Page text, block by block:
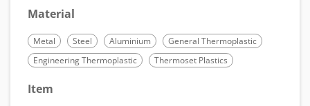
Material
Metal Steel Aluminium
General Thermoplastic
Engineering Thermoplastic
Thermoset Plastics
Item